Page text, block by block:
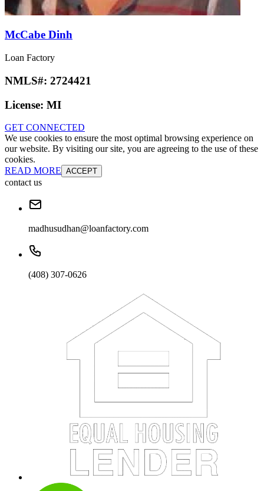
McCabe Dinh
Loan Factory
NMLS#: 2724421
License: MI
GET CONNECTED
We use cookies to ensure the most optimal browsing experience on
our website. By visiting our site, you are agreeing to the use of these
cookies.
READ MORE ACCEPT
contact us
madhusudhan@loanfactory.com
(408) 307-0626